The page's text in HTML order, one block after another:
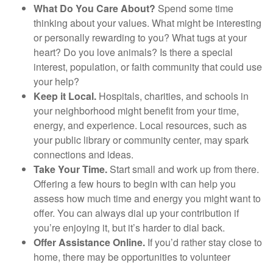
What Do You Care About? Spend some time
thinking about your values. What might be interesting
or personally rewarding to you? What tugs at your
heart? Do you love animals? Is there a special
interest, population, or faith community that could use
your help?
Keep it Local. Hospitals, charities, and schools in
your neighborhood might benefit from your time,
energy, and experience. Local resources, such as
your public library or community center, may spark
connections and ideas.
Take Your Time. Start small and work up from there.
Offering a few hours to begin with can help you
assess how much time and energy you might want to
offer. You can always dial up your contribution if
you’re enjoying it, but it’s harder to dial back.
Offer Assistance Online. If you’d rather stay close to
home, there may be opportunities to volunteer